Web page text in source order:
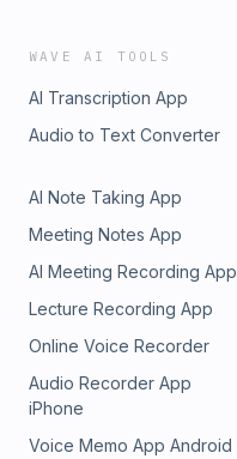
WAVE AI TOOLS
AI Transcription App
Audio to Text Converter
AI Note Taking App
Meeting Notes App
AI Meeting Recording App
Lecture Recording App
Online Voice Recorder
Audio Recorder App
iPhone
Voice Memo App Android